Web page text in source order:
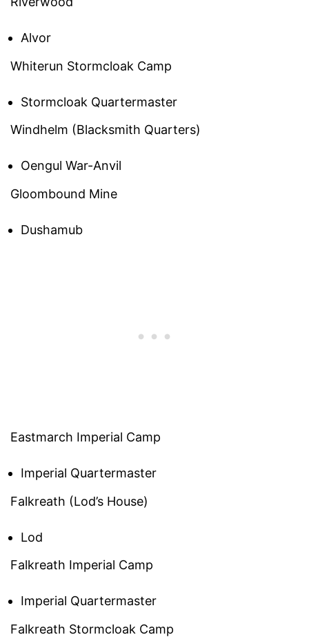
Alvor
Whiterun Stormcloak Camp
Stormcloak Quartermaster
Windhelm (Blacksmith Quarters)
Oengul War-Anvil
Gloombound Mine
Dushamub
Eastmarch Imperial Camp
Imperial Quartermaster
Falkreath (Lod’s House)
Lod
Falkreath Imperial Camp
Imperial Quartermaster
Falkreath Stormcloak Camp